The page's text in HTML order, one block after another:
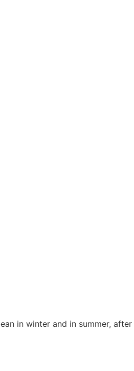
in winter and in summer, after